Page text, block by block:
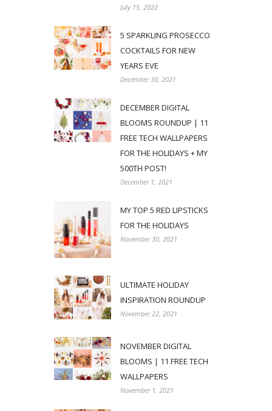
July 15, 2022
5 SPARKLING PROSECCO
COCKTAILS FOR NEW
YEARS EVE
December 30, 2021
DECEMBER DIGITAL
BLOOMS ROUNDUP | 11
FREE TECH WALLPAPERS
FOR THE HOLIDAYS + MY
500TH POST!
December 1, 2021
MY TOP 5 RED LIPSTICKS
FOR THE HOLIDAYS
November 30, 2021
ULTIMATE HOLIDAY
INSPIRATION ROUNDUP
November 22, 2021
NOVEMBER DIGITAL
BLOOMS | 11 FREE TECH
WALLPAPERS
November 1, 2021